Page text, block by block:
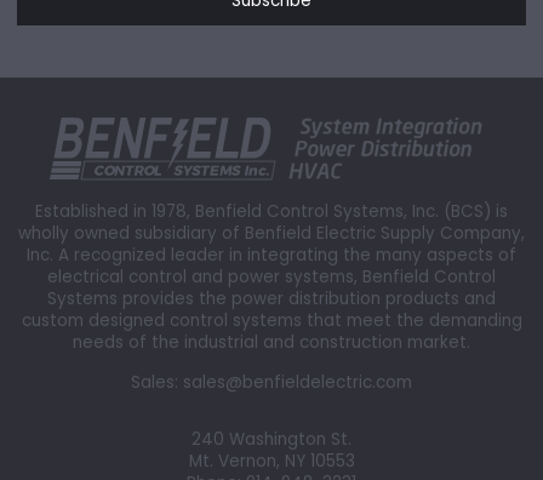
Established in 1978, Benfield Control Systems, Inc. (BCS) is
wholly owned subsidiary of Benfield Electric Supply Company,
Inc. A recognized leader in integrating the many aspects of
electrical control and power systems, Benfield Control
Systems provides the power distribution products and
custom designed control systems that meet the demanding
needs of the industrial and construction market.
Sales: sales@benfieldelectric.com
240 Washington St.
Mt. Vernon, NY 10553